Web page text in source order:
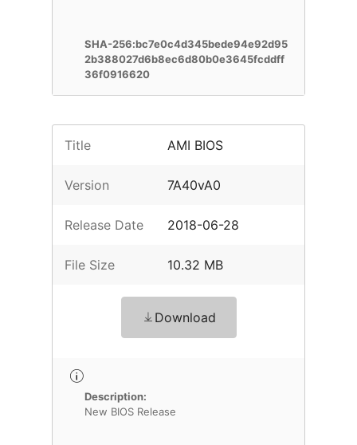
SHA-256:bc7e0c4d345bede94e92d95
2b388027d6b8ec6d80b0e3645fcddff
36f0916620
Title AMI BIOS
Version 7A40vA0
Release Date 2018-06-28
File Size 10.32 MB
Download
Description:
New BIOS Release